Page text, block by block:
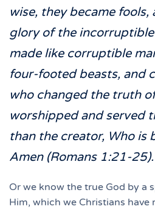
wise, they became
glory of the
made like corruptible
four-footed beasts, and
who changed the truth
worshipped and served
than the creator, Who is
Amen (Romans 1:21-25).
Or we know the true God by a
Him, which we Christians have